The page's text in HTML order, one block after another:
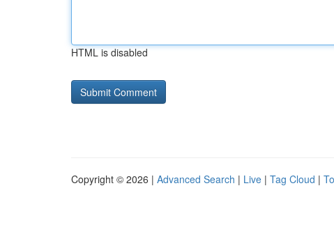
HTML is disabled
Copyright © 2026 | Advanced Search | Live | Tag Cloud |